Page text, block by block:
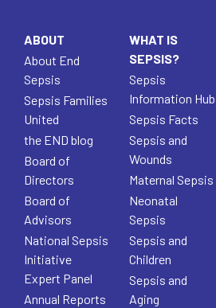
ABOUT
About End
Sepsis
Sepsis Families
United
the END blog
Board of
Directors
Board of
Advisors
National Sepsis
Initiative
Expert Panel
Annual Reports
WHAT IS
SEPSIS?
Sepsis
Information Hub
Sepsis Facts
Sepsis and
Wounds
Maternal Sepsis
Neonatal
Sepsis
Sepsis and
Children
Sepsis and
Aging